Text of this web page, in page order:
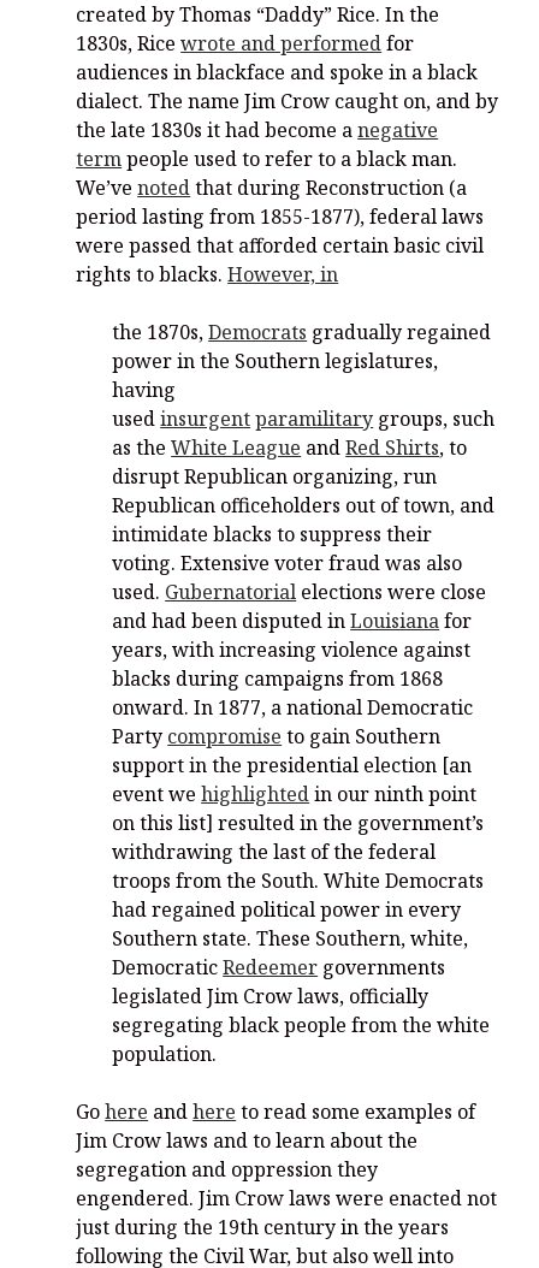
created by Thomas “Daddy” Rice. In the
1830s, Ricewrote and performedfor
audiences in blackface and spoke in a black
dialect. The name Jim Crow caught on, and by
the late 1830s it had become anegative
termpeople used to refer to a black man.
We’venotedthat during Reconstruction (a
period lasting from 1855-1877), federal laws
were passed that afforded certain basic civil
rights to blacks.However, in
the 1870s,Democrats gradually regained
power in the Southern legislatures,
having
usedinsurgentparamilitary groups, such
as theWhite League andRed Shirts, to
disrupt Republican organizing, run
Republican officeholders out of town, and
intimidate blacks to suppress their
voting. Extensive voter fraud was also
used. Gubernatorial elections were close
and had been disputed inLouisianafor
years, with increasing violence against
blacks during campaigns from 1868
onward. In 1877, a national Democratic
Party compromise to gain Southern
support in the presidential election [an
event wehighlightedin our ninth point
on this list] resulted in the government’s
withdrawing the last of the federal
troops from the South. White Democrats
had regained political power in every
Southern state. These Southern, white,
DemocraticRedeemer governments
legislated Jim Crow laws, officially
segregating black people from the white
population.
Gohere andhere to read some examples of
Jim Crow laws and to learn about the
segregation and oppression they
engendered. Jim Crow laws were enacted not
just during the 19th century in the years
following the Civil War, but also well into